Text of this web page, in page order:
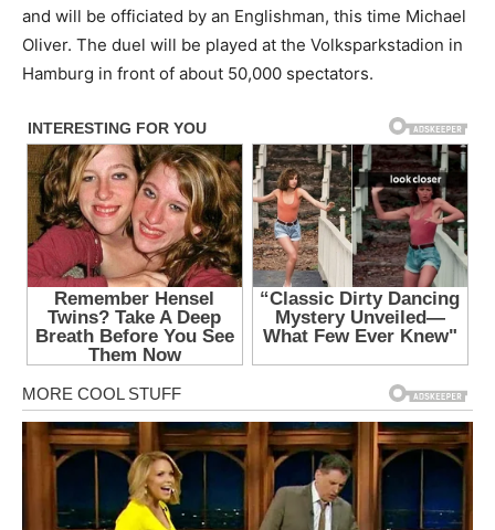
and will be officiated by an Englishman, this time Michael
Oliver. The duel will be played at the Volksparkstadion in
Hamburg in front of about 50,000 spectators.